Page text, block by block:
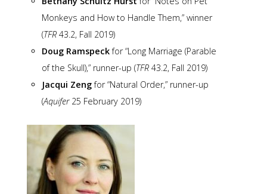
Monkeys and How to Handle Them,” winner
(TFR 43.2, Fall 2019)
Doug Ramspeckfor “Long Marriage (Parable
of the Skull),” runner-up (TFR 43.2, Fall 2019)
Jacqui Zengfor “Natural Order,” runner-up
(Aquifer25 February 2019)